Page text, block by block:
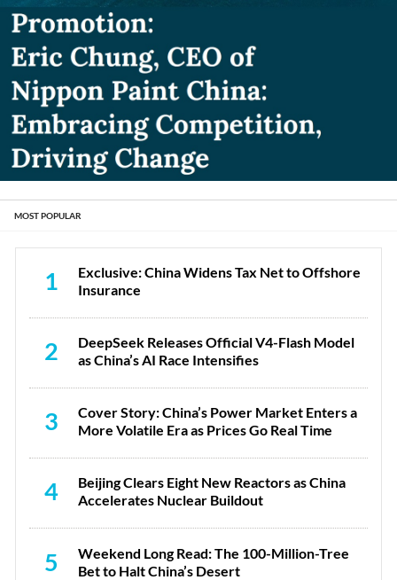
MOST POPULAR
1
Exclusive: China Widens Tax Net to Offshore
Insurance
2
DeepSeek Releases Official V4-Flash Model
as China’s AI Race Intensifies
3
Cover Story: China’s Power Market Enters a
More Volatile Era as Prices Go Real Time
4
Beijing Clears Eight New Reactors as China
Accelerates Nuclear Buildout
5
Weekend Long Read: The 100-Million-Tree
Bet to Halt China’s Desert